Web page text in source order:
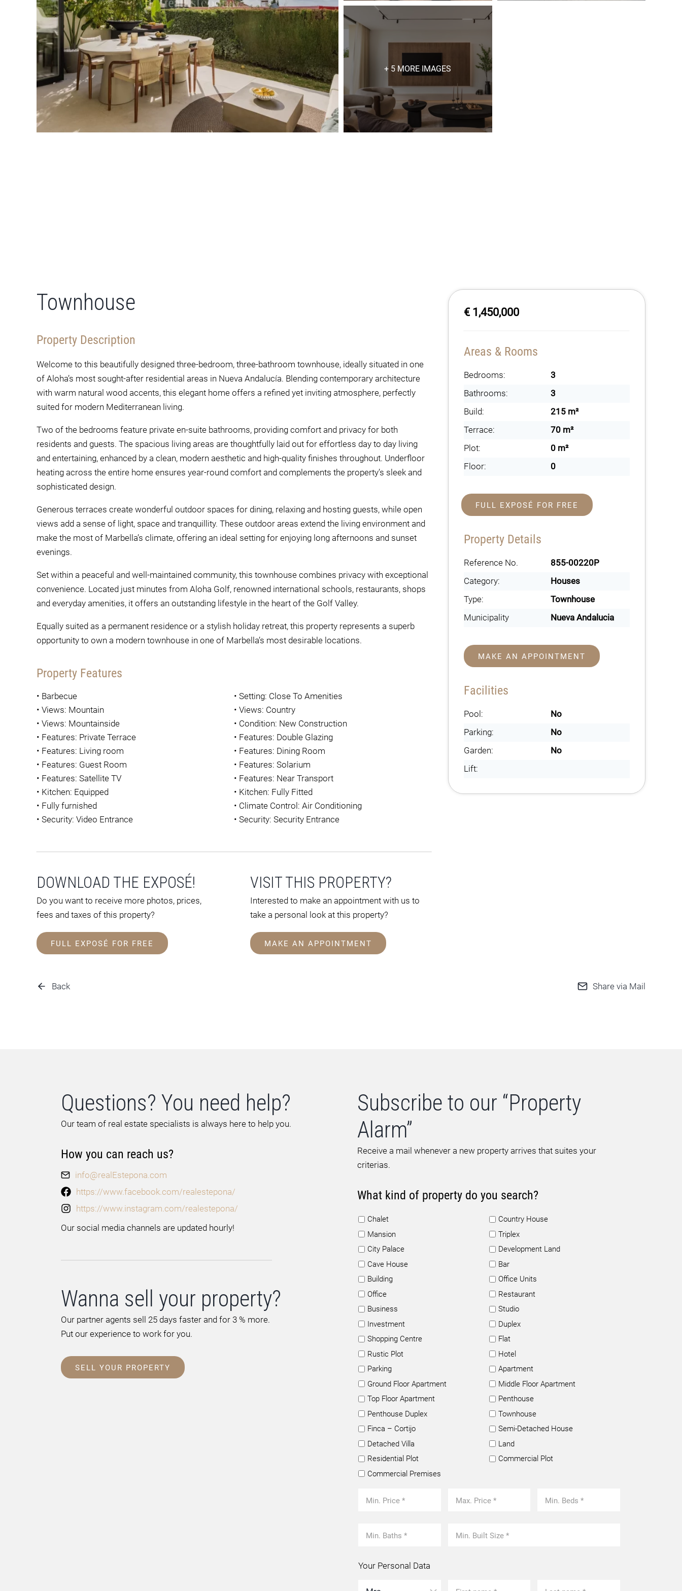
+ 5 MORE IMAGES
Townhouse
Property Description
Welcome to this beautifully designed three-bedroom, three-bathroom townhouse, ideally situated in one
of Aloha’s most sought-after residential areas in Nueva Andalucía. Blending contemporary architecture
with warm natural wood accents, this elegant home offers a refined yet inviting atmosphere, perfectly
suited for modern Mediterranean living.
Two of the bedrooms feature private en-suite bathrooms, providing comfort and privacy for both
residents and guests. The spacious living areas are thoughtfully laid out for effortless day to day living
and entertaining, enhanced by a clean, modern aesthetic and high-quality finishes throughout. Underfloor
heating across the entire home ensures year-round comfort and complements the property’s sleek and
sophisticated design.
Generous terraces create wonderful outdoor spaces for dining, relaxing and hosting guests, while open
views add a sense of light, space and tranquillity. These outdoor areas extend the living environment and
make the most of Marbella’s climate, offering an ideal setting for enjoying long afternoons and sunset
evenings.
Set within a peaceful and well-maintained community, this townhouse combines privacy with exceptional
convenience. Located just minutes from Aloha Golf, renowned international schools, restaurants, shops
and everyday amenities, it offers an outstanding lifestyle in the heart of the Golf Valley.
Equally suited as a permanent residence or a stylish holiday retreat, this property represents a superb
opportunity to own a modern townhouse in one of Marbella’s most desirable locations.
Property Features
• Barbecue •Setting: Close To Amenities
• Views: Mountain •Views: Country
• Views: Mountainside • Condition: New Construction
• Features: Private Terrace • Features: Double Glazing
• Features: Living room • Features: Dining Room
• Features: Guest Room • Features: Solarium
• Features: Satellite TV • Features: Near Transport
• Kitchen: Equipped • Kitchen: Fully Fitted
• Fully furnished • Climate Control: Air Conditioning
• Security: Video Entrance •Security: Security Entrance
DOWNLOAD THE EXPOSÉ!
Do you want to receive more photos, prices,
fees and taxes of this property?
FULL EXPOSÉ FOR FREE
VISIT THIS PROPERTY?
Interested to make an appointment with us to
take a personal look at this property?
MAKE AN APPOINTMENT
€ 1,450,000
Areas & Rooms
Bedrooms:
3
Bathrooms:
3
Build:
215 m²
Terrace:
70 m²
Plot:
0 m²
Floor:
0
FULL EXPOSÉ FOR FREE
Property Details
Reference No.
855-00220P
Category:
Houses
Type:
Townhouse
Municipality
Nueva Andalucia
MAKE AN APPOINTMENT
Facilities
Pool:
No
Parking:
No
Garden:
No
Lift:
Back Share via Mail
Questions? You need help?
Our team of real estate specialists is always here to help you.
How you can reach us?
info@realEstepona.com
https://www.facebook.com/realestepona/
https://www.instagram.com/realestepona/
Our social media channels are updated hourly!
Wanna sell your property?
Our partner agents sell 25 days faster and for 3 % more.
Put our experience to work for you.
SELL YOUR PROPERTY
Subscribe to our “Property
Alarm”
Receive a mail whenever a new property arrives that suites your
criterias.
What kind of property do you search?
Chalet
Country House
Mansion
Triplex
City Palace
Development Land
Cave House
Bar
Building
Office Units
Office
Restaurant
Business
Studio
Investment
Duplex
Shopping Centre
Flat
Rustic Plot
Hotel
Parking
Apartment
Ground Floor Apartment
Middle Floor Apartment
Top Floor Apartment
Penthouse
Penthouse Duplex
Townhouse
Finca – Cortijo
Semi-Detached House
Detached Villa
Land
Residential Plot
Commercial Plot
Commercial Premises
Your Personal Data